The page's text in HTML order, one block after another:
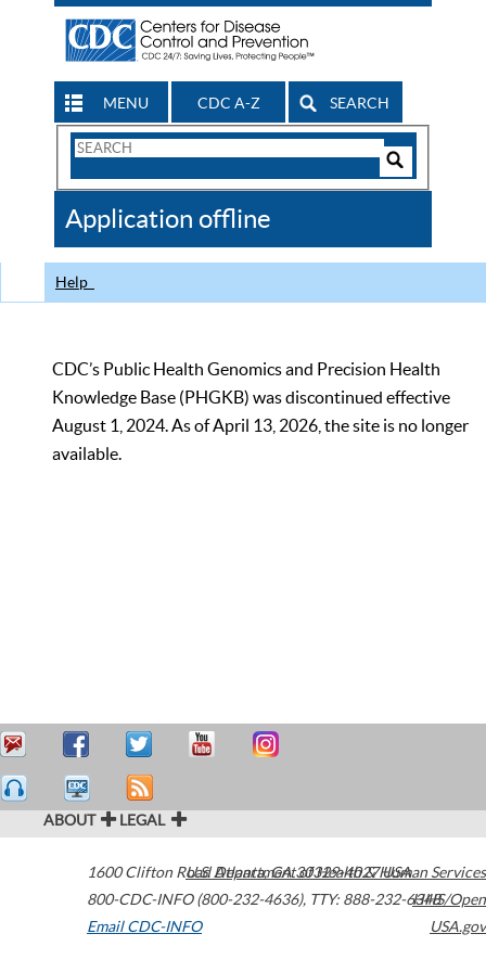
MENU CDC A-Z SEARCH
Search
CDC
Application offline
Help
CDC’s Public Health Genomics and Precision Health
Knowledge Base (PHGKB) was discontinued effective
August 1, 2024. As of April 13, 2026, the site is no longer
available.
ABOUT LEGAL
1600 Clifton Road Atlanta,GA30329-4027USA
800-CDC-INFO (800-232-4636), TTY: 888-232-6348
Email CDC-INFO
U.S. Department of Health & Human Services
HHS/Open
USA.gov